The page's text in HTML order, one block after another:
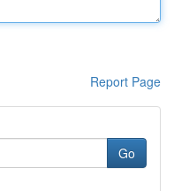
Report Page
Go